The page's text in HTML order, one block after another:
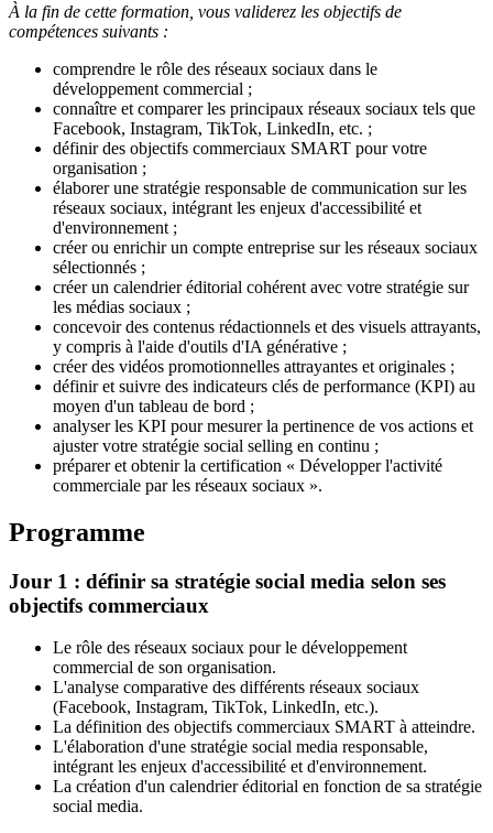
À la fin de cette formation, vous validerez les objectifs de
compétences suivants :
comprendre le rôle des réseaux sociaux dans le
développement commercial ;
connaître et comparer les principaux réseaux sociaux tels que
Facebook, Instagram, TikTok, LinkedIn, etc. ;
définir des objectifs commerciaux SMART pour votre
organisation ;
élaborer une stratégie responsable de communication sur les
réseaux sociaux, intégrant les enjeux d'accessibilité et
d'environnement ;
créer ou enrichir un compte entreprise sur les réseaux sociaux
sélectionnés ;
créer un calendrier éditorial cohérent avec votre stratégie sur
les médias sociaux ;
concevoir des contenus rédactionnels et des visuels attrayants,
y compris à l'aide d'outils d'IA générative ;
créer des vidéos promotionnelles attrayantes et originales ;
définir et suivre des indicateurs clés de performance (KPI) au
moyen d'un tableau de bord ;
analyser les KPI pour mesurer la pertinence de vos actions et
ajuster votre stratégie social selling en continu ;
préparer et obtenir la certification « Développer l'activité
commerciale par les réseaux sociaux ».
Programme
Jour 1 : définir sa stratégie social media selon ses
objectifs commerciaux
Le rôle des réseaux sociaux pour le développement
commercial de son organisation.
L'analyse comparative des différents réseaux sociaux
(Facebook, Instagram, TikTok, LinkedIn, etc.).
La définition des objectifs commerciaux SMART à atteindre.
L'élaboration d'une stratégie social media responsable,
intégrant les enjeux d'accessibilité et d'environnement.
La création d'un calendrier éditorial en fonction de sa stratégie
social media.